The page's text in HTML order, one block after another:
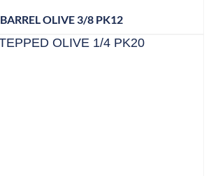
BARREL OLIVE 3/8 PK12